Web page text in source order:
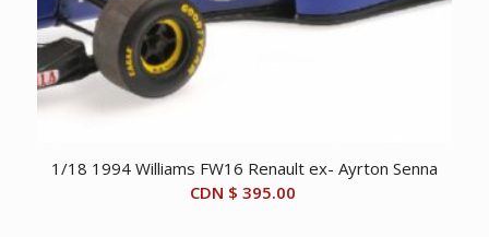
1/18 1994 Williams FW16 Renault ex- Ayrton Senna
CDN $ 395.00